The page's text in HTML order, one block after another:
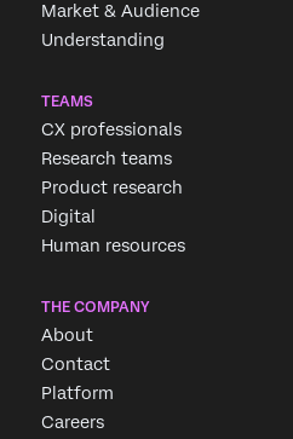
you agree that we may
in accordance with our
Market & Audience
Understanding
TEAMS
CX professionals
Research teams
Product research
Digital
Human resources
THE COMPANY
About
Contact
Platform
Careers